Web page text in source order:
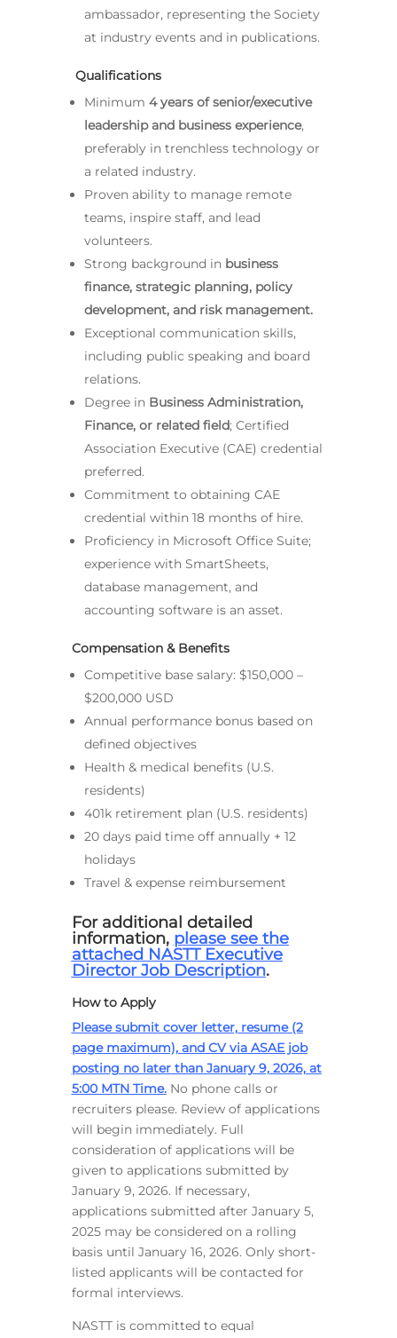
ambassador, representing the Society
at industry events and in publications.
Qualifications
Minimum 4 years of senior/executive
leadership and business experience,
preferably in trenchless technology or
a related industry.
Proven ability to manage remote
teams, inspire staff, and lead
volunteers.
Strong background in business
finance, strategic planning, policy
development, and risk management.
Exceptional communication skills,
including public speaking and board
relations.
Degree in Business Administration,
Finance, or related field; Certified
Association Executive (CAE) credential
preferred.
Commitment to obtaining CAE
credential within 18 months of hire.
Proficiency in Microsoft Office Suite;
experience with SmartSheets,
database management, and
accounting software is an asset.
Compensation & Benefits
Competitive base salary: $150,000 –
$200,000 USD
Annual performance bonus based on
defined objectives
Health & medical benefits (U.S.
residents)
401k retirement plan (U.S. residents)
20 days paid time off annually + 12
holidays
Travel & expense reimbursement
For additional detailed
information, please see the
attached NASTT Executive
Director Job Description.
How to Apply
Please submit cover letter, resume (2
page maximum), and CV via ASAE job
posting no later than January 9, 2026, at
5:00 MTN Time.No phone calls or
recruiters please. Review of applications
will begin immediately. Full
consideration of applications will be
given to applications submitted by
January 9, 2026. If necessary,
applications submitted after January 5,
2025 may be considered on a rolling
basis until January 16, 2026. Only short-
listed applicants will be contacted for
formal interviews.
NASTT is committed to equal